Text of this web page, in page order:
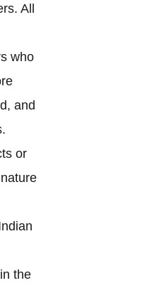
All
who
and
or
the